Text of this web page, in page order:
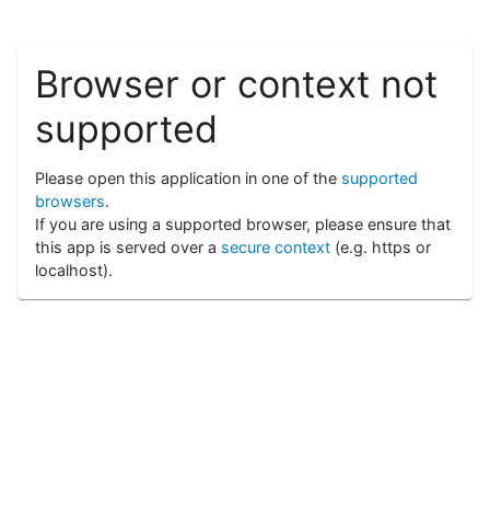
Browser or context not
supported
Please open this application in one of the supported
browsers.
If you are using a supported browser, please ensure that
this app is served over a secure context (e.g. https or
localhost).